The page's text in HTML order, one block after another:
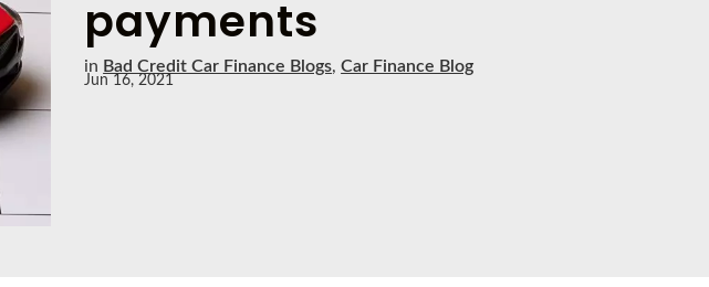
payments
in Bad Credit Car Finance Blogs,Car Finance Blog
Jun 16, 2021